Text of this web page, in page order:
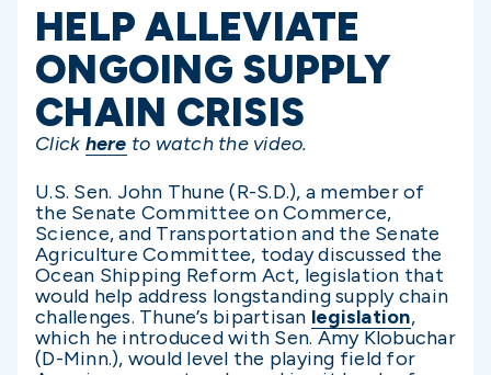
HELP ALLEVIATE
ONGOING SUPPLY
CHAIN CRISIS
Click here to watch the video.
U.S. Sen. John Thune (R-S.D.), a member of
the Senate Committee on Commerce,
Science, and Transportation and the Senate
Agriculture Committee, today discussed the
Ocean Shipping Reform Act, legislation that
would help address longstanding supply chain
challenges. Thune’s bipartisan legislation,
which he introduced with Sen. Amy Klobuchar
(D-Minn.), would level the playing field for